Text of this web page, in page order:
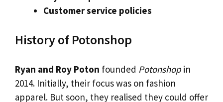
Customer service policies
History of Potonshop
Ryan and Roy Poton founded Potonshop in
2014. Initially, their focus was on fashion
apparel. But soon, they realised they could offer